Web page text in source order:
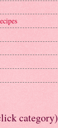
category)